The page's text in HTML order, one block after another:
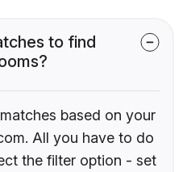
to find
based on your
All you have to do
the filter option - set